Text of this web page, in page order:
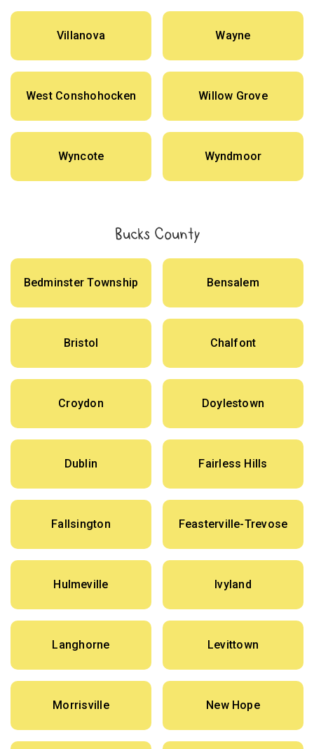
Villanova Wayne
West Conshohocken Willow Grove
Wyncote Wyndmoor
Bucks County
Bedminster Township Bensalem
Bristol Chalfont
Croydon Doylestown
Dublin Fairless Hills
Fallsington Feasterville-Trevose
Hulmeville Ivyland
Langhorne Levittown
Morrisville New Hope